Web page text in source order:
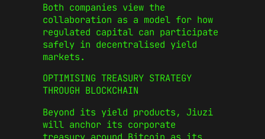
Both companies view the
collaboration as a model for how
regulated capital can participate
safely in decentralised yield
markets.
OPTIMISING TREASURY STRATEGY
THROUGH BLOCKCHAIN
Beyond its yield products, Jiuzi
will anchor its corporate